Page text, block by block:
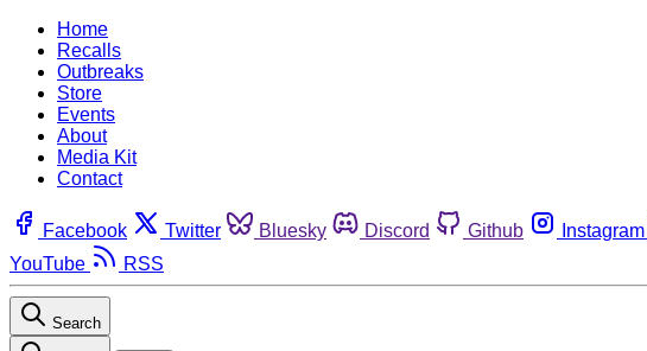
Home
Recalls
Outbreaks
Store
Events
About
Media Kit
Contact
Facebook Twitter Bluesky Discord Github Instagram
YouTube
RSS
Search